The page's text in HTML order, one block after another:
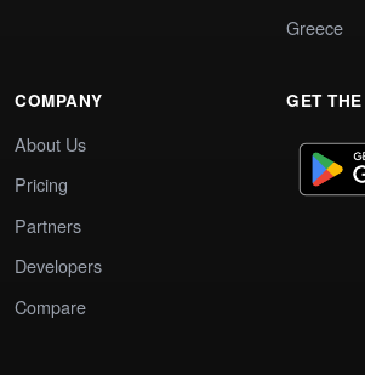
Greece
COMPANY
About Us
Pricing
Partners
Developers
Compare
GET